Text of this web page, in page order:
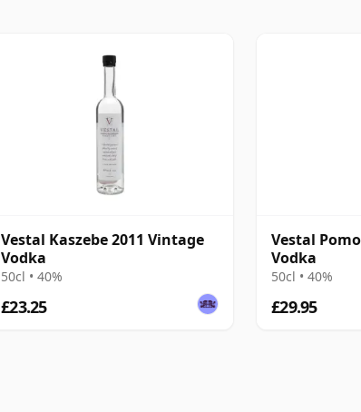
Vestal Kaszebe 2011 Vintage
Vodka
50cl • 40%
£23.25
Vestal
Vodka
50cl • 40%
£29.95